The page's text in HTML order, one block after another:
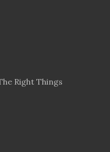
Right Things